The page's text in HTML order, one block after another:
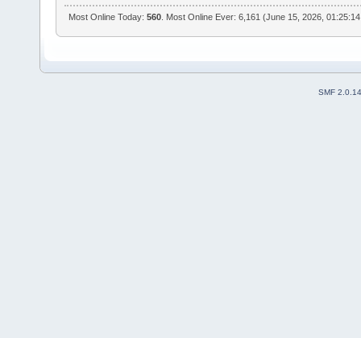
Most Online Today:560 . Most Online Ever: 6,161 (June 15, 2026,
SMF 2.0.14